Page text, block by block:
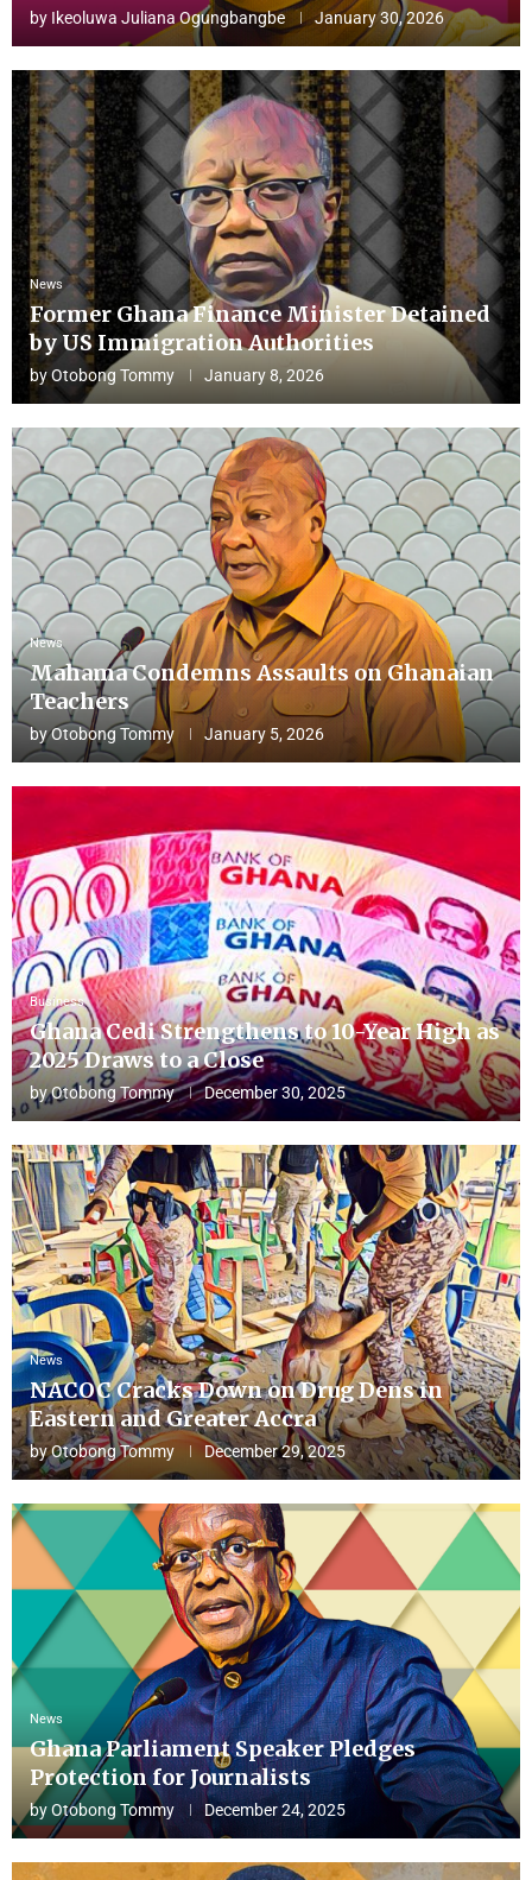
by Ikeoluwa Juliana Ogungbangbe January 30, 2026
News
Former Ghana Finance Minister Detained
by US Immigration Authorities
byOtobong Tommy January 8, 2026
News
Mahama Condemns Assaults on Ghanaian
Teachers
byOtobong Tommy January 5, 2026
Business
Ghana Cedi Strengthens to 10-Year High as
2025 Draws to a Close
byOtobong Tommy December 30, 2025
News
NACOC Cracks Down on Drug Dens in
Eastern and Greater Accra
byOtobong Tommy December 29, 2025
News
Ghana Parliament Speaker Pledges
Protection for Journalists
byOtobong Tommy December 24, 2025